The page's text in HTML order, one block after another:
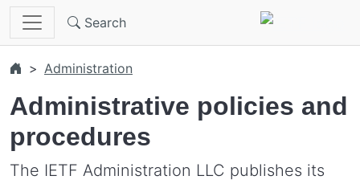
Skip to main content
Search
Administration
Administrative policies and
procedures
The IETF Administration LLC publishes its